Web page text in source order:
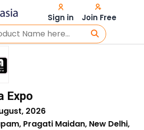
Sign in Join Free
Expo
2026
Pragati Maidan, New Delhi,